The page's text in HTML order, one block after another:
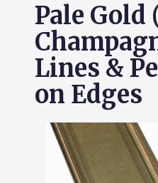
Pale Gold
Lines &
on Edges